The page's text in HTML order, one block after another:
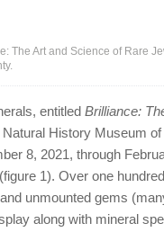
The Art and Science of Rare
entitled Brilliance:
History Museum
8, 2021, through
1). Over one
unmounted gems
along with mineral